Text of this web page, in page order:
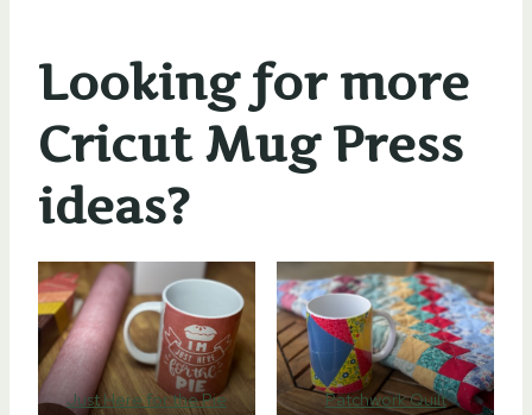
Looking for more
Cricut Mug Press
ideas?
Just Here for the Pie Patchwork Quilt